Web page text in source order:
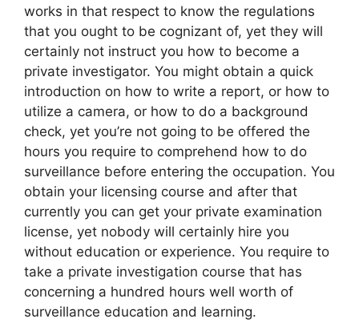
works in that respect to know the regulations
that you ought to be cognizant of, yet they will
certainly not instruct you how to become a
private investigator. You might obtain a quick
introduction on how to write a report, or how to
utilize a camera, or how to do a background
check, yet you’re not going to be offered the
hours you require to comprehend how to do
surveillance before entering the occupation. You
obtain your licensing course and after that
currently you can get your private examination
license, yet nobody will certainly hire you
without education or experience. You require to
take a private investigation course that has
concerning a hundred hours well worth of
surveillance education and learning.